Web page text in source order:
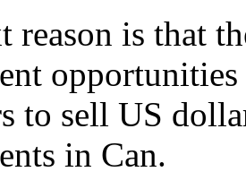
reason is that
to sell US
in Can.